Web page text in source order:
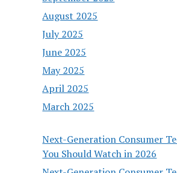
August 2025
July 2025
June 2025
May 2025
April 2025
March 2025
Next-Generation Consumer
You Should Watch in 2026